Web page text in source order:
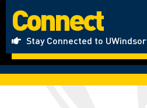
Connect
Stay Connected to UWindsor